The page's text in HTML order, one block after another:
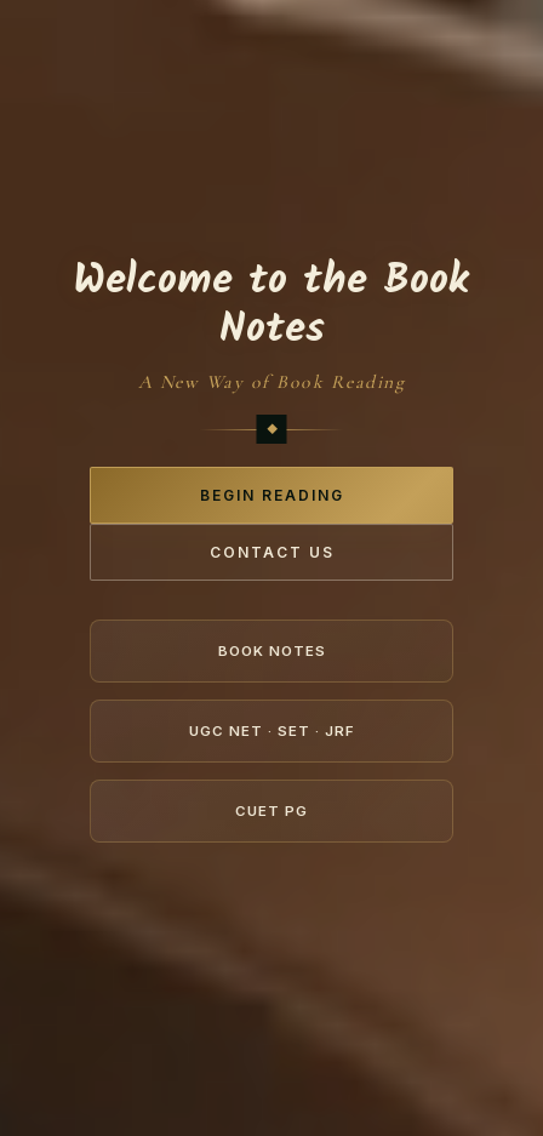
Welcome to the Book
Notes
A New Way of Book Reading
BEGIN READING
CONTACT US
BOOK NOTES
UGC NET · SET · JRF
CUET PG